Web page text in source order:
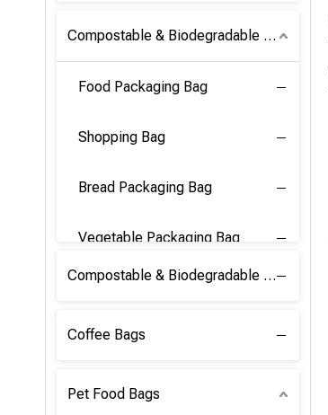
Compostable & Biodegradable Bag
Food Packaging Bag
Shopping Bag
Bread Packaging Bag
Vegetable Packaging Bag
Compostable & Biodegradable PLA Film
Coffee Bags
Pet Food Bags